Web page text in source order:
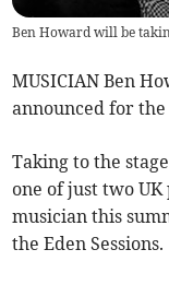
Ben Howard will be
MUSICIAN Ben
announced for the
Taking to the
one of just two
musician this
the Eden Sessions.